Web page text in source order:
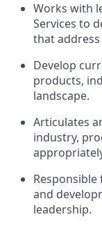
Works with
Services to
that
Develop
products,
landscape.
Articulates
industry,
and
leadership.